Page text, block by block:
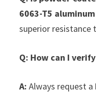
6063-T5 aluminum
superior resistance
Q: How can I
A: Always request a